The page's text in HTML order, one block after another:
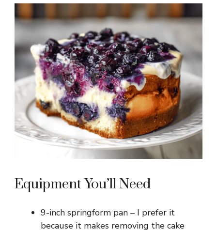
Equipment You’ll Need
9-inch springform pan – I prefer it
because it makes removing the cake